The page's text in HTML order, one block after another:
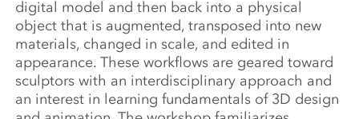
digital model and then back into a physical
object that is augmented, transposed into new
materials, changed in scale, and edited in
appearance. These workflows are geared toward
sculptors with an interdisciplinary approach and
an interest in learning fundamentals of 3D design